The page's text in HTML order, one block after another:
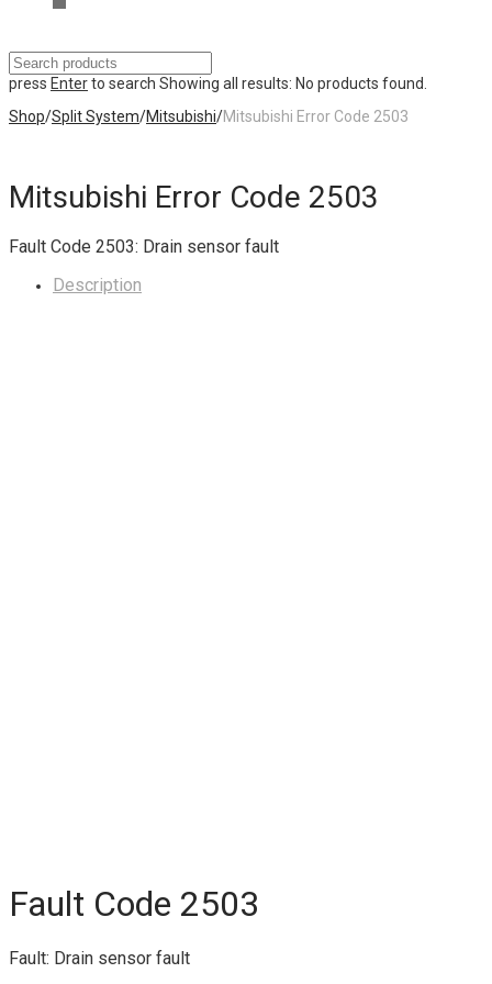
press Enterto search Showing all results: No products found.
Shop/Split System/Mitsubishi/Mitsubishi Error Code 2503
Mitsubishi Error Code 2503
Fault Code 2503: Drain sensor fault
Description
Fault Code 2503
Fault: Drain sensor fault